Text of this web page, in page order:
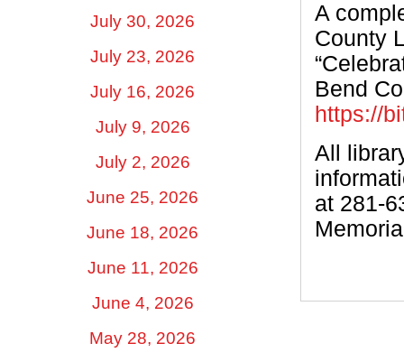
July 30, 2026
July 23, 2026
July 16, 2026
July 9, 2026
July 2, 2026
June 25, 2026
June 18, 2026
June 11, 2026
June 4, 2026
May 28, 2026
A
County
Bend
https://
All
at 281-